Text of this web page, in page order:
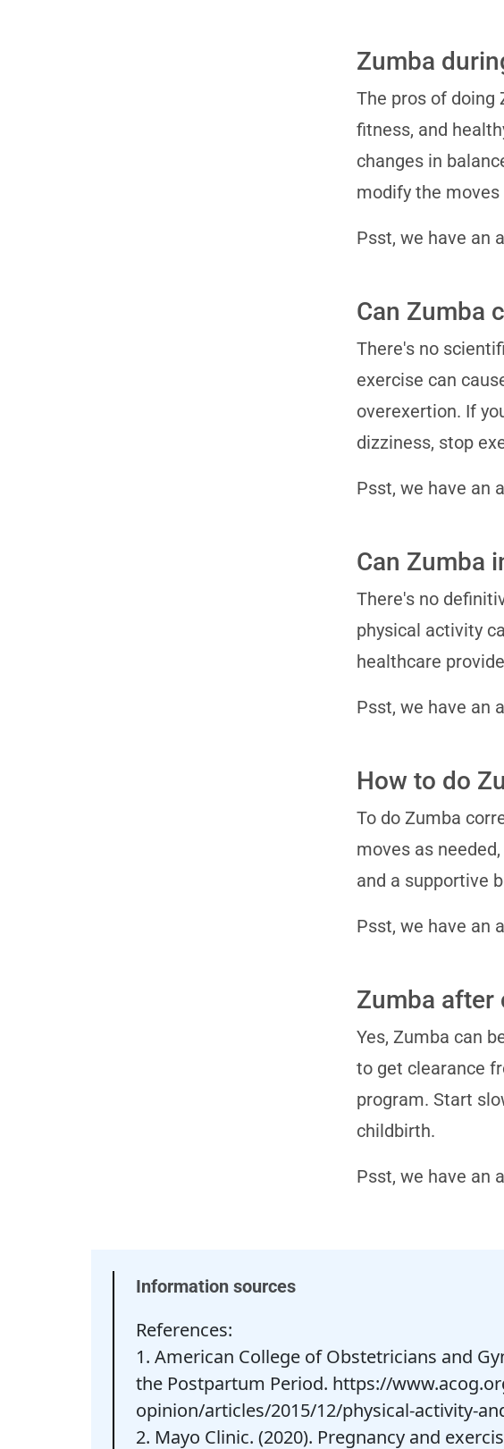
Zumba
The pros of doing
fitness, and
changes in
modify the moves
Psst, we have an
Can Zumba
There's no
exercise can
overexertion. If
dizziness, stop
Psst, we have an
Can Zumba
There's no
physical activity
healthcare
Psst, we have an
How to do
To do Zumba
moves as
and a supportive
Psst, we have an
Zumba after
Yes, Zumba can
to get clearance
program. Start
childbirth.
Psst, we have an
Information sources
References:
1. American College of Obstetricians and
the Postpartum Period. https://
opinion/articles/2015/12/physical-activity-
2. Mayo Clinic. (2020). Pregnancy and